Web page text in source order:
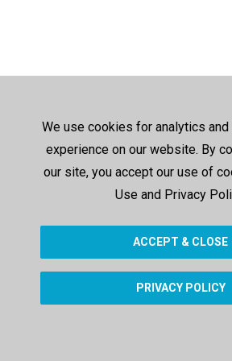
We use cookies for analytics
experience on our website. By
our site, you accept our use of
Use and Privacy
ACCEPT & CLOSE
PRIVACY POLICY